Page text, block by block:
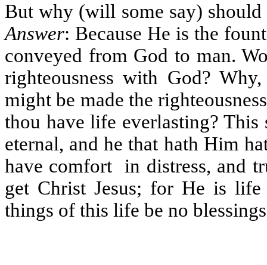
But why (will some say)
Answer: Because He is the
conveyed from God to man.
righteousness with God?
might be made the
thou have life everlasting? This
eternal, and he that hath Him
have comfort
in distress, and
get Christ Jesus; for He is
things of this life be no